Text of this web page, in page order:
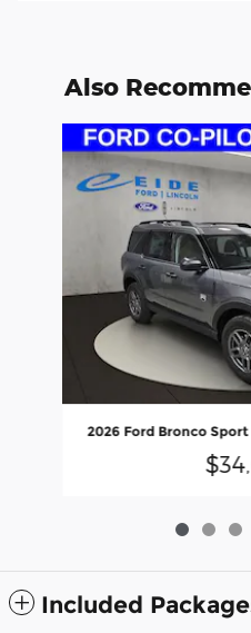
Also
Slide 1 of 6
2026 Ford Bronco
Included